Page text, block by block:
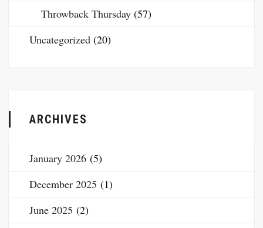
Throwback Thursday (57)
Uncategorized (20)
ARCHIVES
January 2026 (5)
December 2025 (1)
June 2025 (2)